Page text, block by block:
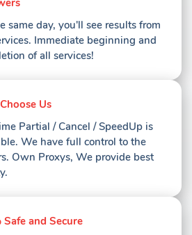
same day, you'll see results from
Immediate beginning and
of all services!
Us
Partial / Cancel / SpeedUp is
We have full control to the
Own Proxys, We provide best
Safe and Secure